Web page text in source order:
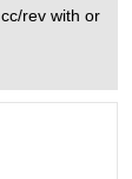
rev with or